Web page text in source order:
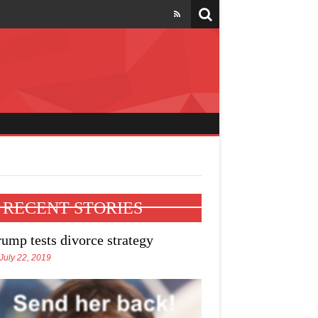
talks
RECENT STORIES
tests divorce strategy
July 22, 2019